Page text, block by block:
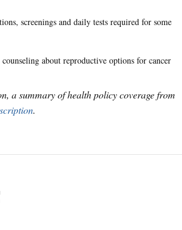
screenings and daily tests required for some
about reproductive options for cancer
a summary of health policy coverage from
.
KFF